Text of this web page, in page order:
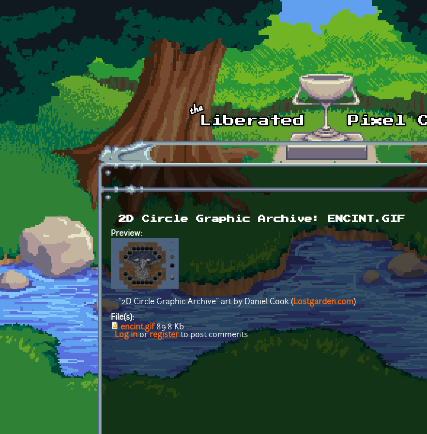
Skip to main content
2D Circle Graphic Archive: ENCINT.GIF
Preview:
"2D Circle Graphic Archive" art by Daniel Cook ( Lostgarden.com)
File(s):
encint.gif89.8 Kb
Log in or registerto post comments